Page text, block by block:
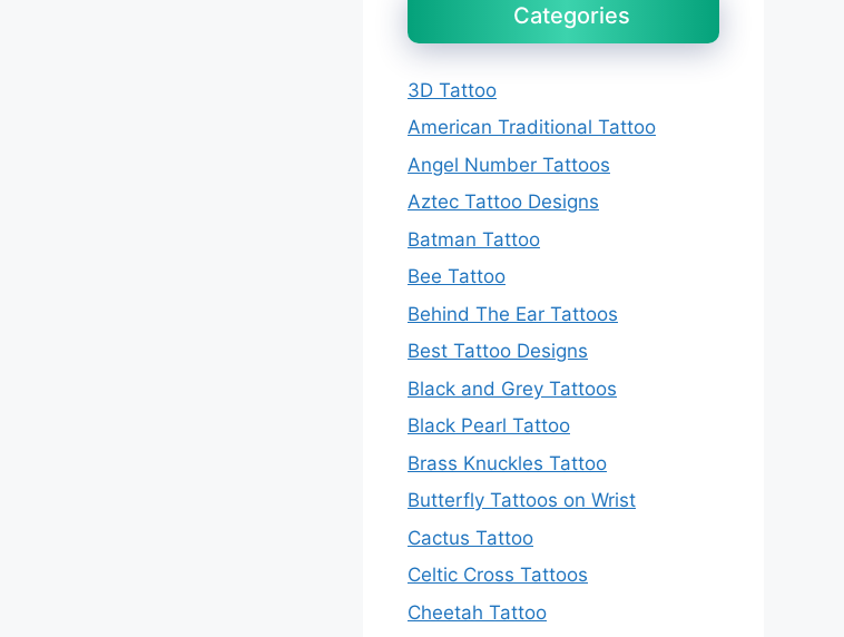
Categories
3D Tattoo
American Traditional Tattoo
Angel Number Tattoos
Aztec Tattoo Designs
Batman Tattoo
Bee Tattoo
Behind The Ear Tattoos
Best Tattoo Designs
Black and Grey Tattoos
Black Pearl Tattoo
Brass Knuckles Tattoo
Butterfly Tattoos on Wrist
Cactus Tattoo
Celtic Cross Tattoos
Cheetah Tattoo